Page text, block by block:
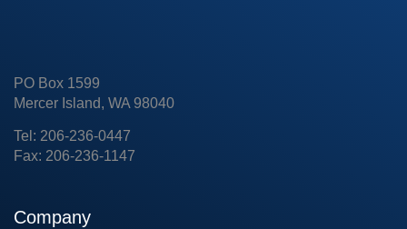
PO Box 1599
Mercer Island, WA 98040
Tel: 206-236-0447
Fax: 206-236-1147
Company